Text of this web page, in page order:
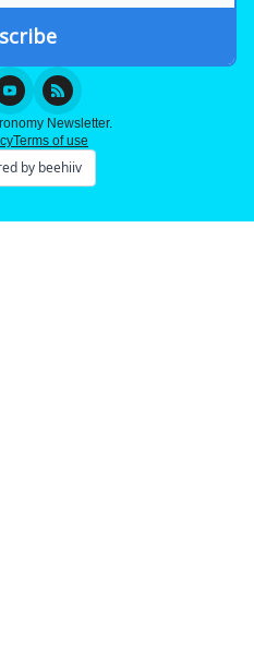
Newsletter.
Terms of use
by beehiiv